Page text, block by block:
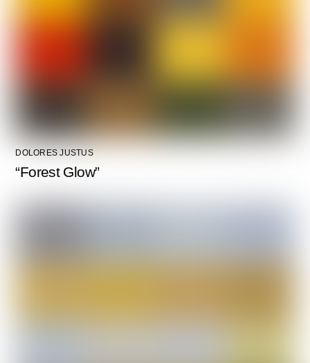
DOLORES JUSTUS
“Forest Glow”